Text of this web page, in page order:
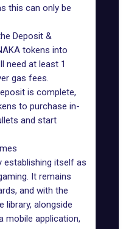
this can only be
Deposit &
tokens into
need at least 1
gas fees.
is complete,
to purchase in-
and start
establishing itself as
. It remains
and with the
library, alongside
mobile application,